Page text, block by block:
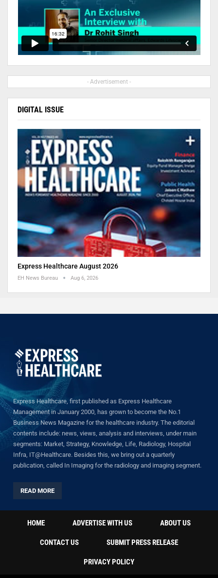
- Advertisement -
DIGITAL ISSUE
Express Healthcare August 2026
EH News Bureau Aug 6, 2026
Express Healthcare, first published as Express Healthcare
Management in January 2000, has grown to become the No.1
Business News Magazine for the healthcare industry. The editorial
contents include: news, views, analysis and interviews, under main
segments: Market, Strategy, Knowledge, Life, Radiology, Hospital
Infra, IT@Healthcare. Besides this, we bring out a quarterly
publication, called In Imaging for the radiology and imaging segment.
READ MORE
HOME ADVERTISE WITH US ABOUT US
CONTACT US SUBMIT PRESS RELEASE
PRIVACY POLICY